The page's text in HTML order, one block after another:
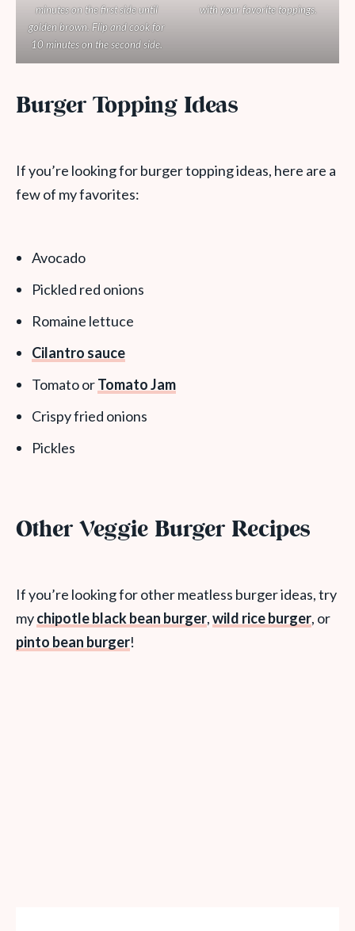
minutes on the first side until
golden brown. Flip and cook for
10 minutes on the second side.
with your favorite toppings.
Burger Topping Ideas
If you’re looking for burger topping ideas, here are a
few of my favorites:
Avocado
Pickled red onions
Romaine lettuce
Cilantro sauce
Tomato orTomato Jam
Crispy fried onions
Pickles
Other Veggie Burger Recipes
If you’re looking for other meatless burger ideas, try
mychipotle black bean burger,wild rice burger, or
pinto bean burger!